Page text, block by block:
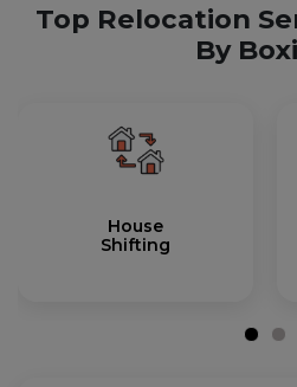
Top Relocation
By
House
Shifting